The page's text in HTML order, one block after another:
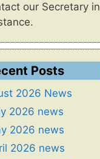
our Secretary in
Posts
2026 News
2026 news
2026 news
2026 news